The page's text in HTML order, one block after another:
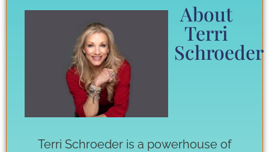
About
Terri
Schroeder
Terri Schroeder is a powerhouse of